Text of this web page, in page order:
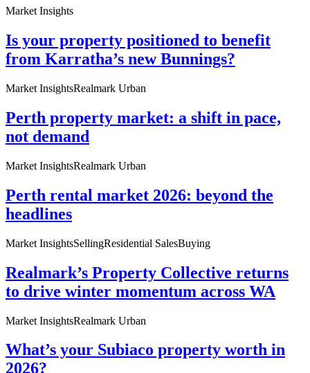
Market Insights
Is your property positioned to benefit
from Karratha’s new Bunnings?
Market InsightsRealmark Urban
Perth property market: a shift in pace,
not demand
Market InsightsRealmark Urban
Perth rental market 2026: beyond the
headlines
Market InsightsSellingResidential SalesBuying
Realmark’s Property Collective returns
to drive winter momentum across WA
Market InsightsRealmark Urban
What’s your Subiaco property worth in
2026?